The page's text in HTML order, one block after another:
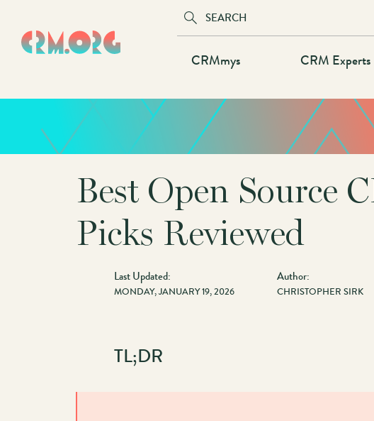
main
Main
navigation
CRMmys CRM Experts
Best Open Source
Picks Reviewed
Last Updated:
MONDAY, JANUARY 19, 2026
Author:
CHRISTOPHER SIRK
TL;DR